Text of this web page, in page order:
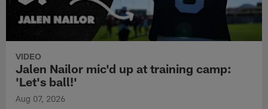
VIDEO
Jalen Nailor mic'd up at training camp:
'Let's ball!'
Aug 07, 2026